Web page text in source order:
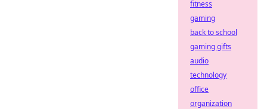
fitness
gaming
back to school
gaming gifts
audio
technology
office
organization